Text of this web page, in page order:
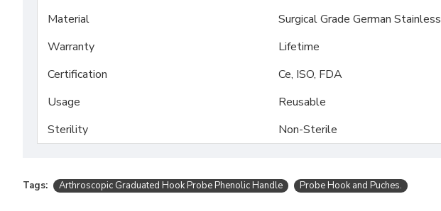
Material
Surgical Grade German
Warranty
Lifetime
Certification
Ce, ISO, FDA
Usage
Reusable
Sterility
Non-Sterile
Tags: Arthroscopic Graduated Hook Probe Phenolic Handle Probe Hook and Puches.